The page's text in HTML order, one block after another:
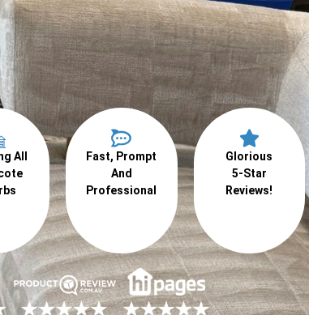
All
Fast, Prompt
And
Professional
Glorious
5-Star
Reviews!